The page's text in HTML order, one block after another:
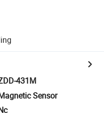
431M
Sensor